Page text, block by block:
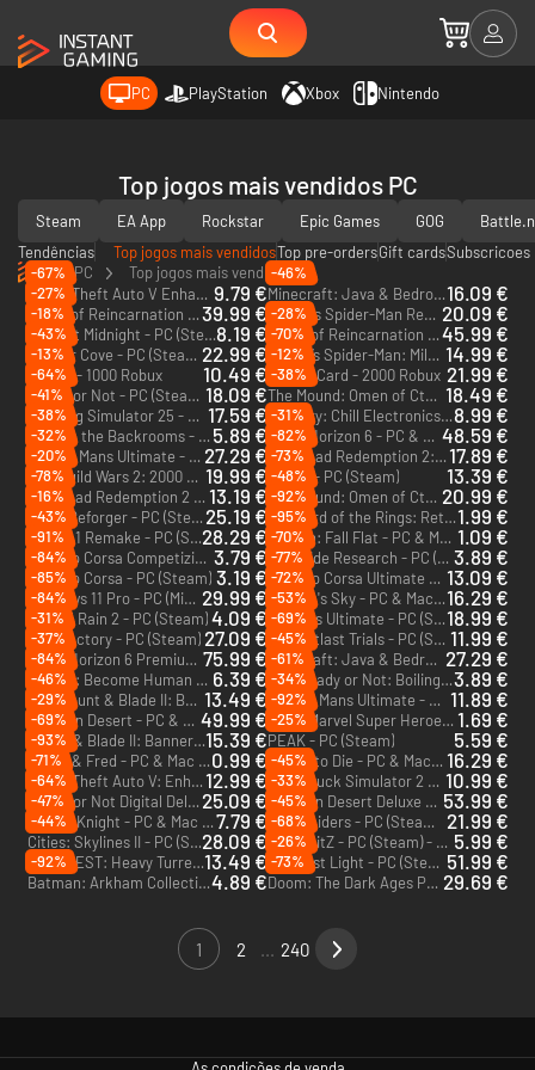
PC PlayStation Xbox Nintendo
Top jogos mais vendidos PC
Steam EA App Rockstar Epic Games GOG
Tendências
Top jogos mais vendidosTop pre-ordersGift cardsSubscricoes
PC
Top jogos mais vendidos
-67%
Grand Theft Auto V Enhanced - PC (Rockstar) 9.79 €
-46%
Minecraft: Java & Bedrock Edition - PC & Mac16.09 €
-27%
Beast of Reincarnation - PC (Steam) - Europe & US & Canada39.99 € Marvel's Spider-Man Remastered - PC (Steam) 20.09 €
-18%
Shift At Midnight - PC (Steam)8.19 €
-28%
Beast of Reincarnation Deluxe Edition - PC (Steam) - Europe & US & Canada45.99 €
-43%
Corsair Cove - PC (Steam) - Europe & US & Canada 22.99 €
-70%
Marvel’s Spider-Man: Miles Morales - PC (Steam) 14.99 €
-13%
Roblox - 1000 Robux
10.49 €
-12%
Roblox Card - 2000 Robux 21.99 €
-64%
Ready or Not - PC (Steam) - Europe & US & Canada 18.09 €
-38%
The Mound: Omen of Cthulhu - PC (Steam) - Europe & US & Canada 18.49 €
-41%
Farming Simulator 25 - PC & Mac (Steam) - Europe & US & Canada 17.59 € ReStory: Chill Electronics Repairs - PC (Steam) - Europe & US & Canada8.99 €
-38%
Escape the Backrooms - PC (Steam) - Europe & US & Canada 5.89 €
-31%
Forza Horizon 6 - PC & Xbox Series X|S (Microsoft Store) 48.59 €
-32%
DLC Le Mans Ultimate - US Track Pass - PC (Steam) 27.29 €
-82%
Red Dead Redemption 2: Ultimate Edition - PC (Rockstar)17.89 €
-20%
DLC Guild Wars 2: 2000 Gems (Ncsoft) 19.99 €
-73%
Squad - PC (Steam)
13.39 €
-78%
Red Dead Redemption 2 - PC (Rockstar) 13.19 €
-48%
The Mound: Omen of Cthulhu - Deluxe Edition - PC (Steam) - Europe & US & Canada 20.99 €
-16%
Arma Reforger - PC (Steam) 25.19 €
-92%
The Lord of the Rings: Return to Moria - PC (Steam)1.99 €
-43%
Gothic 1 Remake - PC (Steam) - Europe & US & Canada28.29 €
-95%
Human: Fall Flat - PC & Mac (Steam) 1.09 €
-91%
Assetto Corsa Competizione - PC (Steam) 3.79 €
-70%
Roadside Research - PC (Steam) 3.89 €
-84%
Assetto Corsa - PC (Steam) 3.19 €
-77%
Assetto Corsa Ultimate Edition - PC (Steam) 13.09 €
-85%
Windows 11 Pro - PC (Microsoft Store) 29.99 €
-72%
No Man's Sky - PC & Mac (Steam) - Europe & US & Canada16.29 €
-84%
Risk of Rain 2 - PC (Steam) 4.09 €
-53%
Le Mans Ultimate - PC (Steam) - Europe & US & Canada18.99 €
-31%
Satisfactory - PC (Steam) 27.09 €
-69%
The Outlast Trials - PC (Steam) 11.99 €
-37%
Forza Horizon 6 Premium Edition - PC & Xbox Series X|S (Microsoft Store) 75.99 €
-45%
Minecraft: Java & Bedrock Edition Ultimate Collection - PC (Microsoft Store) 27.29 €
-84%
Detroit: Become Human - PC (Steam) - Europe & US & Canada 6.39 €
-61%
DLC Ready or Not: Boiling Point - PC (Steam) - Europe & US & Canada3.89 €
-46%
DLC Mount & Blade II: Bannerlord - War Sails - PC (Steam) 13.49 €
-34%
DLC Le Mans Ultimate - US Track Pack 1 - PC (Steam) 11.89 €
-29%
Crimson Desert - PC & Mac (Steam) - Europe & US & Canada 49.99 €
-92%
LEGO Marvel Super Heroes - PC & Mac (Steam) 1.69 €
-69%
Mount & Blade II: Bannerlord - PC (Steam)15.39 €
-25%
PEAK - PC (Steam)
5.59 €
-93%
Bread & Fred - PC & Mac (Steam) - Europe & US & Canada0.99 € 7 Days to Die - PC & Mac (Steam) 16.29 €
-71%
Grand Theft Auto V: Enhanced & Great White Shark Card - PC (Rockstar)12.99 €
-45%
Euro Truck Simulator 2 - PC & Mac (Steam) - Europe & US & Canada 10.99 €
-64%
Ready or Not Digital Deluxe Edition - PC (Steam) - Europe & US & Canada 25.09 €
-33%
Crimson Desert Deluxe Edition - PC & Mac (Steam) - Europe & US & Canada 53.99 €
-47%
Hollow Knight - PC & Mac (Steam)7.79 €
-45%
ARC Raiders - PC (Steam) - Europe & US & Canada
21.99 €
-44%
Cities: Skylines II - PC (Steam) - Europe & US & Canada28.09 €
-68%
HumanitZ - PC (Steam) - Europe & US & Canada 5.99 €
IRON NEST: Heavy Turret Simulator - PC (Steam)13.49 €
-26%
007 First Light - PC (Steam) - Europe & US & Canada 51.99 €
-92%
Batman: Arkham Collection - PC (Steam)4.89 €
-73%
Doom: The Dark Ages Premium Edition - PC (Steam) 29.69 €
1 2 ... 240